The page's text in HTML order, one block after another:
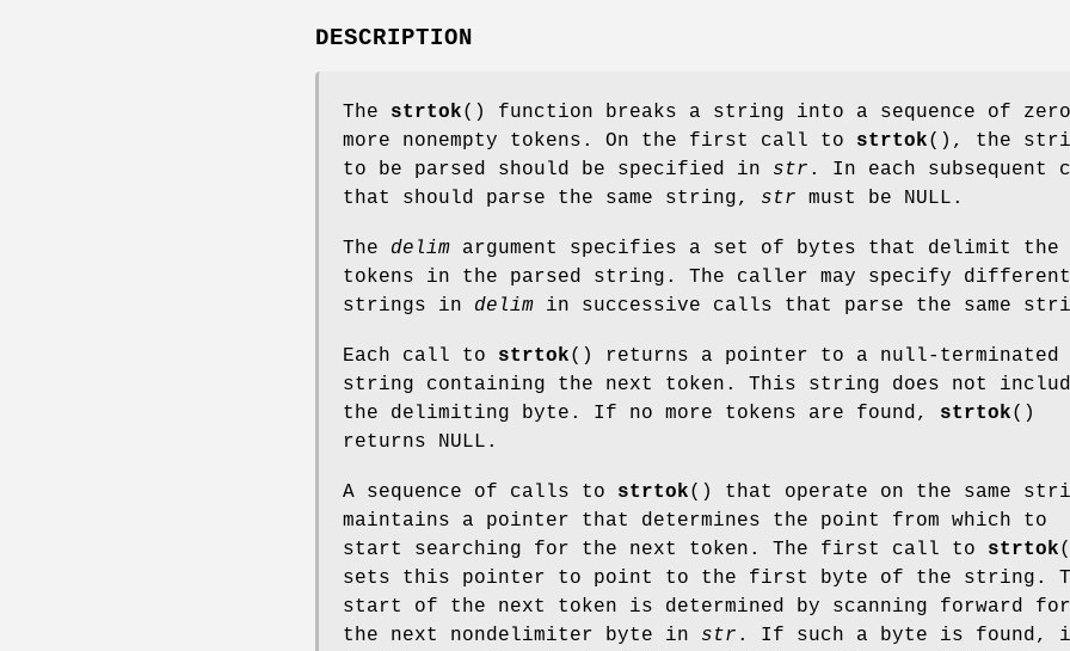
DESCRIPTION
The strtok() function breaks a string into a sequence of
more nonempty tokens. On the first call to strtok(), the
to be parsed should be specified in str . In each subsequent
that should parse the same string, str must be NULL.
The delim argument specifies a set of bytes that delimit the
tokens in the parsed string. The caller may specify different
strings in delim in successive calls that parse the same
Each call to strtok() returns a pointer to a null-terminated
string containing the next token. This string does not
the delimiting byte. If no more tokens are found, strtok()
returns NULL.
A sequence of calls to strtok() that operate on the same
maintains a pointer that determines the point from which to
start searching for the next token. The first call to strtok
sets this pointer to point to the first byte of the string.
start of the next token is determined by scanning forward for
the next nondelimiter byte in str . If such a byte is found,